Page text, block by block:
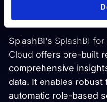
people and
their data.
SplashBI’s SplashBI for
Cloud offers pre-built
comprehensive
data. It enables robust
automatic role-based